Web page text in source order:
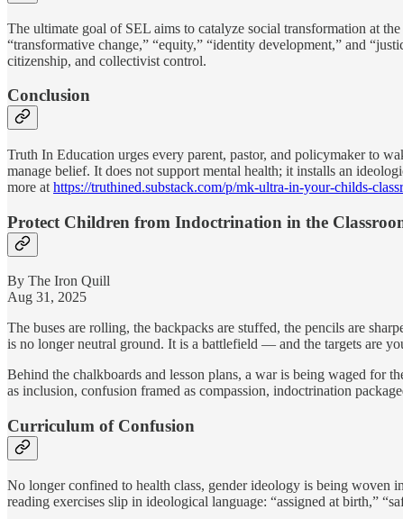
The ultimate goal of SEL aims to catalyze social transformation at
“transformative change,” “equity,” “identity development,” and
citizenship, and collectivist control.
Conclusion
Truth In Education urges every parent, pastor, and policymaker to
manage belief. It does not support mental health; it installs an
more at https://truthined.substack.com/p/mk-ultra-in-your-childs-
Protect Children from Indoctrination in the
By The Iron Quill
Aug 31, 2025
The buses are rolling, the backpacks are stuffed, the pencils are
is no longer neutral ground. It is a battlefield — and the targets are
Behind the chalkboards and lesson plans, a war is being waged for
as inclusion, confusion framed as compassion, indoctrination
Curriculum of Confusion
No longer confined to health class, gender ideology is being woven
reading exercises slip in ideological language: “assigned at birth,”